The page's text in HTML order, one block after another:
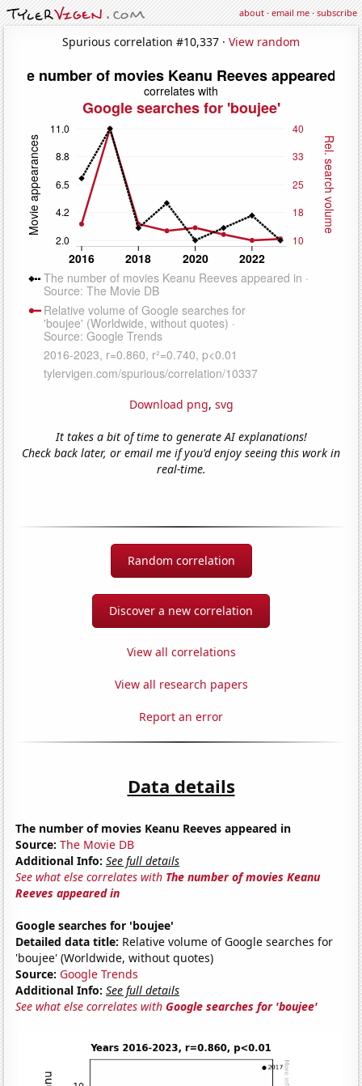
about·email me·subscribe
Spurious correlation #10,337 · View random
Download png, svg
It takes a bit of time to generate AI explanations!
Check back later, or email me if you'd enjoy seeing this work in
real-time.
Random correlation
Discover a new correlation
View all correlations
View all research papers
Report an error
Data details
The number of movies Keanu Reeves appeared in
Source: The Movie DB
Additional Info: See full details
See what else correlates with The number of movies Keanu
Reeves appeared in
Google searches for 'boujee'
Detailed data title: Relative volume of Google searches for
'boujee' (Worldwide, without quotes)
Source: Google Trends
Additional Info: See full details
See what else correlates withGoogle searches for 'boujee'